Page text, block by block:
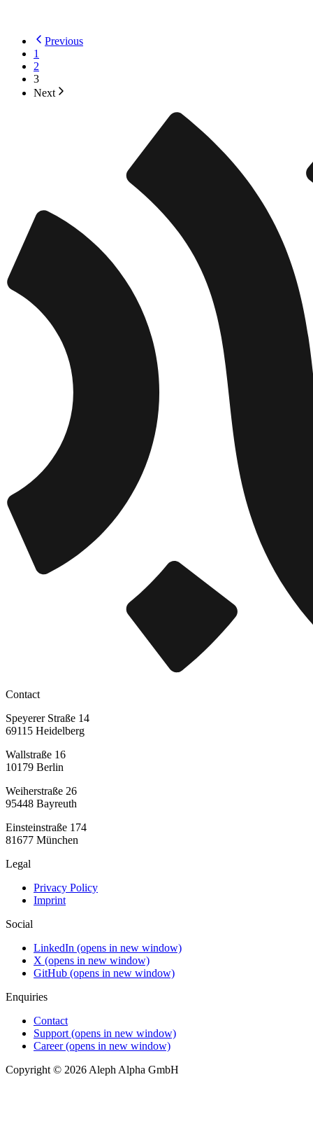
Previous
1
2
3
Next
Contact
Speyerer Straße 14
69115 Heidelberg
Wallstraße 16
10179 Berlin
Weiherstraße 26
95448 Bayreuth
Einsteinstraße 174
81677 München
Legal
Privacy Policy
Imprint
Social
LinkedIn (opens in new window)
X (opens in new window)
GitHub (opens in new window)
Enquiries
Contact
Support (opens in new window)
Career(opens in new window)
Copyright © 2026 Aleph Alpha GmbH